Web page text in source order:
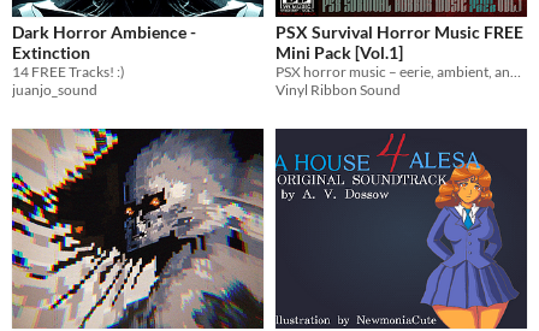
Dark Horror Ambience -
Extinction
14 FREE Tracks! :)
juanjo_sound
PSX Survival Horror Music FREE
Mini Pack [Vol.1]
Vinyl Ribbon Sound